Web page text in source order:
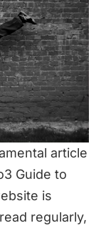
article
Guide to
is
regularly,